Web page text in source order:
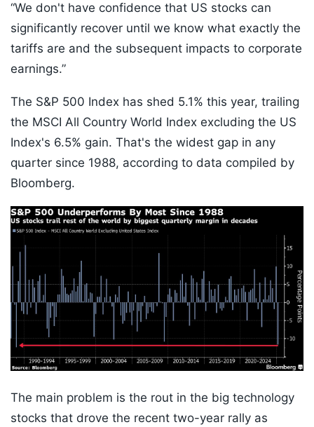
“We don't have confidence that US stocks can
significantly recover until we know what exactly the
tariffs are and the subsequent impacts to corporate
earnings.”
The S&P 500 Index has shed 5.1% this year, trailing
the MSCI All Country World Index excluding the US
Index's 6.5% gain. That's the widest gap in any
quarter since 1988, according to data compiled by
Bloomberg.
The main problem is the rout in the big technology
stocks that drove the recent two-year rally as